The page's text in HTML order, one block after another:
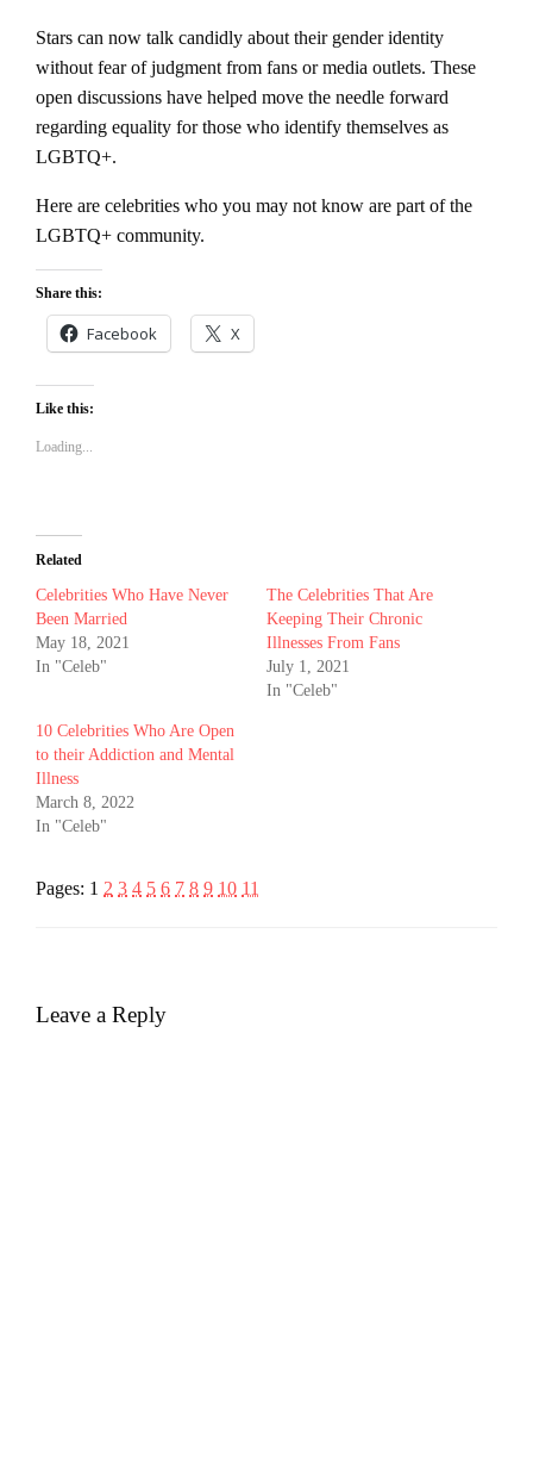
Stars can now talk candidly about their gender identity
without fear of judgment from fans or media outlets. These
open discussions have helped move the needle forward
regarding equality for those who identify themselves as
LGBTQ+.
Here are celebrities who you may not know are part of the
LGBTQ+ community.
Share this:
Facebook X
Like this:
Loading...
Related
Celebrities Who Have Never
Been Married
May 18, 2021
In "Celeb"
The Celebrities That Are
Keeping Their Chronic
Illnesses From Fans
July 1, 2021
In "Celeb"
10 Celebrities Who Are Open
to their Addiction and Mental
Illness
March 8, 2022
In "Celeb"
Pages: 1 2 3 4 5 6 7 8 9 10 11
Leave a Reply